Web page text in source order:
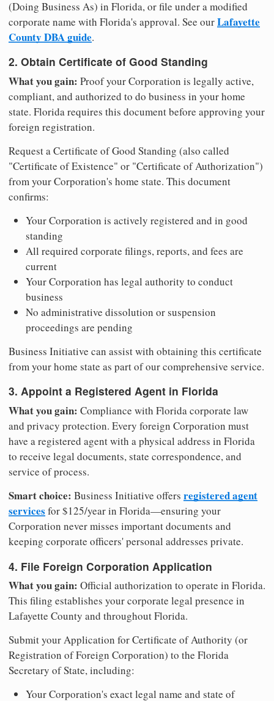
(Doing Business As) in Florida, or file under a modified
corporate name with Florida's approval. See ourLafayette
County DBA guide.
2. Obtain Certificate of Good Standing
What you gain: Proof your Corporation is legally active,
compliant, and authorized to do business in your home
state. Florida requires this document before approving your
foreign registration.
Request a Certificate of Good Standing (also called
"Certificate of Existence" or "Certificate of Authorization")
from your Corporation's home state. This document
confirms:
Your Corporation is actively registered and in good
standing
All required corporate filings, reports, and fees are
current
Your Corporation has legal authority to conduct
business
No administrative dissolution or suspension
proceedings are pending
Business Initiative can assist with obtaining this certificate
from your home state as part of our comprehensive service.
3. Appoint a Registered Agent in Florida
What you gain: Compliance with Florida corporate law
and privacy protection. Every foreign Corporation must
have a registered agent with a physical address in Florida
to receive legal documents, state correspondence, and
service of process.
Smart choice: Business Initiative offers registered agent
services for $125/year in Florida—ensuring your
Corporation never misses important documents and
keeping corporate officers' personal addresses private.
4. File Foreign Corporation Application
What you gain: Official authorization to operate in Florida.
This filing establishes your corporate legal presence in
Lafayette County and throughout Florida.
Submit your Application for Certificate of Authority (or
Registration of Foreign Corporation) to the Florida
Secretary of State, including:
Your Corporation's exact legal name and state of